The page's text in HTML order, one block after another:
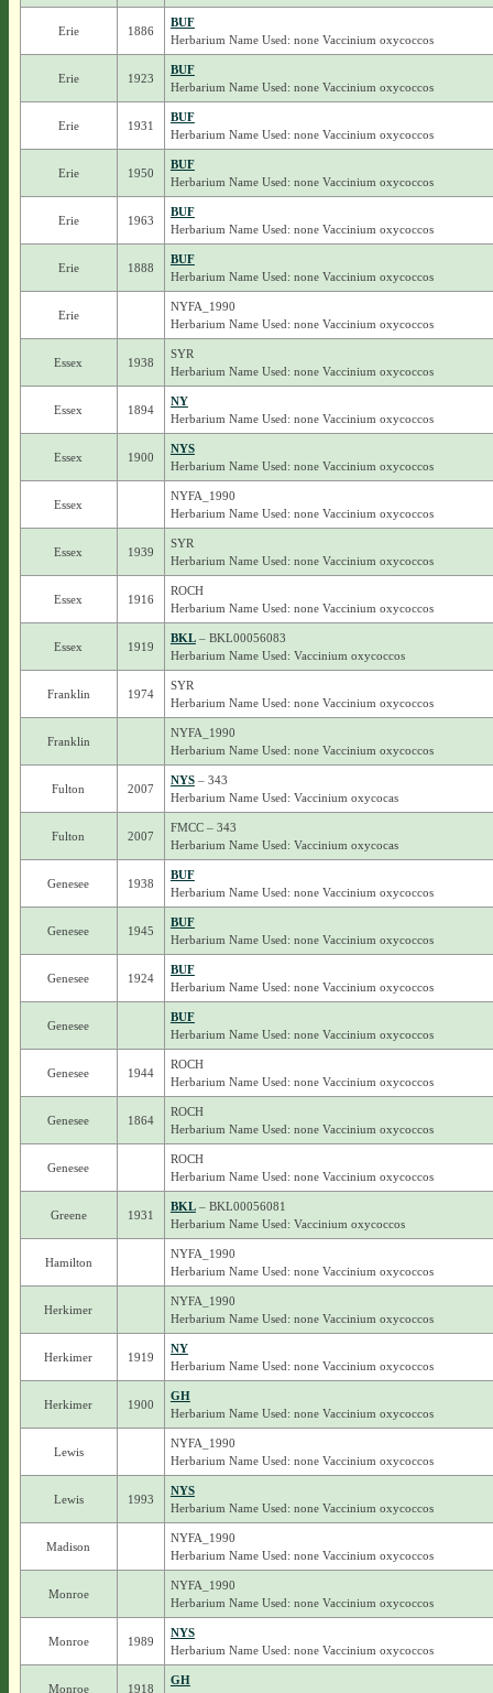
Erie 1886
BUF
Herbarium Name Used: none Vaccinium oxycoccos
Erie 1923
BUF
Herbarium Name Used: none Vaccinium oxycoccos
Erie 1931
BUF
Herbarium Name Used: none Vaccinium oxycoccos
Erie 1950
BUF
Herbarium Name Used: none Vaccinium oxycoccos
Erie 1963
BUF
Herbarium Name Used: none Vaccinium oxycoccos
Erie 1888
BUF
Herbarium Name Used: none Vaccinium oxycoccos
Erie
NYFA_1990
Herbarium Name Used: none Vaccinium oxycoccos
Essex 1938
SYR
Herbarium Name Used: none Vaccinium oxycoccos
Essex 1894
NY
Herbarium Name Used: none Vaccinium oxycoccos
Essex 1900
NYS
Herbarium Name Used: none Vaccinium oxycoccos
Essex
NYFA_1990
Herbarium Name Used: none Vaccinium oxycoccos
Essex 1939
SYR
Herbarium Name Used: none Vaccinium oxycoccos
Essex 1916
ROCH
Herbarium Name Used: none Vaccinium oxycoccos
Essex 1919
BKL– BKL00056083
Herbarium Name Used: Vaccinium oxycoccos
Franklin 1974
SYR
Herbarium Name Used: none Vaccinium oxycoccos
Franklin
NYFA_1990
Herbarium Name Used: none Vaccinium oxycoccos
Fulton 2007
NYS– 343
Herbarium Name Used: Vaccinium oxycocas
Fulton 2007
FMCC – 343
Herbarium Name Used: Vaccinium oxycocas
Genesee 1938
BUF
Herbarium Name Used: none Vaccinium oxycoccos
Genesee 1945
BUF
Herbarium Name Used: none Vaccinium oxycoccos
Genesee 1924
BUF
Herbarium Name Used: none Vaccinium oxycoccos
Genesee
BUF
Herbarium Name Used: none Vaccinium oxycoccos
Genesee 1944
ROCH
Herbarium Name Used: none Vaccinium oxycoccos
Genesee 1864
ROCH
Herbarium Name Used: none Vaccinium oxycoccos
Genesee
ROCH
Herbarium Name Used: none Vaccinium oxycoccos
Greene 1931
BKL– BKL00056081
Herbarium Name Used: Vaccinium oxycoccos
Hamilton
NYFA_1990
Herbarium Name Used: none Vaccinium oxycoccos
Herkimer
NYFA_1990
Herbarium Name Used: none Vaccinium oxycoccos
Herkimer 1919
NY
Herbarium Name Used: none Vaccinium oxycoccos
Herkimer 1900
GH
Herbarium Name Used: none Vaccinium oxycoccos
Lewis
NYFA_1990
Herbarium Name Used: none Vaccinium oxycoccos
Lewis 1993
NYS
Herbarium Name Used: none Vaccinium oxycoccos
Madison
NYFA_1990
Herbarium Name Used: none Vaccinium oxycoccos
Monroe
NYFA_1990
Herbarium Name Used: none Vaccinium oxycoccos
Monroe 1989
NYS
Herbarium Name Used: none Vaccinium oxycoccos
Monroe 1918
GH